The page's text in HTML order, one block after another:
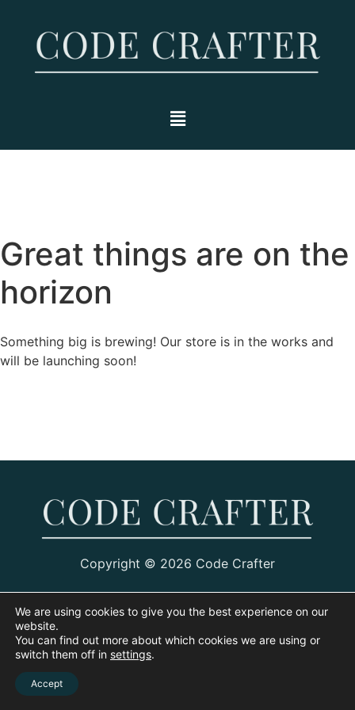
Great things are on the
horizon
Something big is brewing! Our store is in the works and
will be launching soon!
Copyright © 2026 Code Crafter
We are using cookies to give you the best experience on our
website.
You can find out more about which cookies we are using or
switch them off in settings.
Accept